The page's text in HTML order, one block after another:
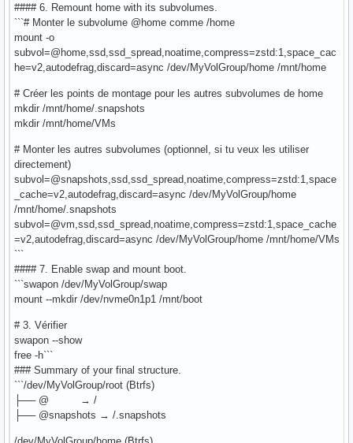
#### 6. Remount home with its subvolumes.
```# Monter le subvolume @home comme /home
mount -o
subvol=@home,ssd,ssd_spread,noatime,compress=zstd:1,space_cac
he=v2,autodefrag,discard=async /dev/MyVolGroup/home /mnt/home
# Créer les points de montage pour les autres subvolumes de home
mkdir /mnt/home/.snapshots
mkdir /mnt/home/VMs
# Monter les autres subvolumes (optionnel, si tu veux les utiliser
directement)
subvol=@snapshots,ssd,ssd_spread,noatime,compress=zstd:1,space
_cache=v2,autodefrag,discard=async /dev/MyVolGroup/home
/mnt/home/.snapshots
subvol=@vm,ssd,ssd_spread,noatime,compress=zstd:1,space_cache
=v2,autodefrag,discard=async /dev/MyVolGroup/home /mnt/home/VMs
```
#### 7. Enable swap and mount boot.
```swapon /dev/MyVolGroup/swap
mount --mkdir /dev/nvme0n1p1 /mnt/boot
# 3. Vérifier
swapon --show
free -h```
### Summary of your final structure.
```/dev/MyVolGroup/root (Btrfs)
├── @ → /
├── @snapshots → /.snapshots